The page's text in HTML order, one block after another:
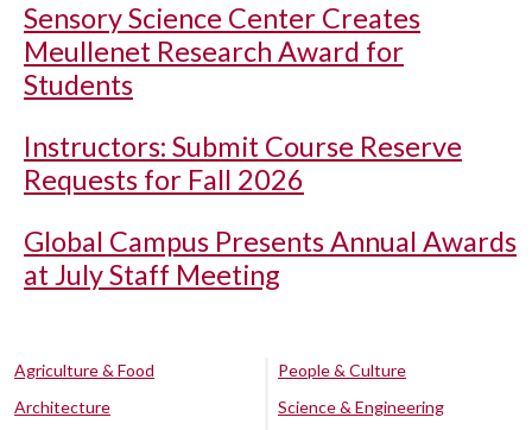
Sensory Science Center Creates
Meullenet Research Award for
Students
Instructors: Submit Course Reserve
Requests for Fall 2026
Global Campus Presents Annual Awards
at July Staff Meeting
Agriculture & Food
Architecture
People & Culture
Science & Engineering